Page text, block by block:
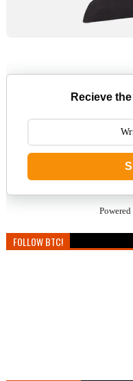
Recieve
FOLLOW BTC!